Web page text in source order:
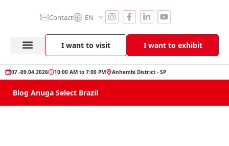
Contact EN
I want to visit I want to exhibit
07.-09.04.2026 10:00 AM to 7:00 PM Anhembi District - SP
Blog Anuga Select Brazil